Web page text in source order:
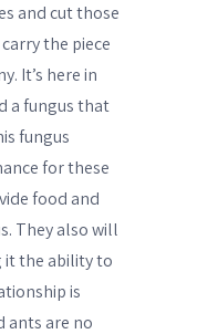
and cut those
the piece
It’s here in
a fungus that
fungus
for these
food and
They also will
it the ability to
is
ants are no